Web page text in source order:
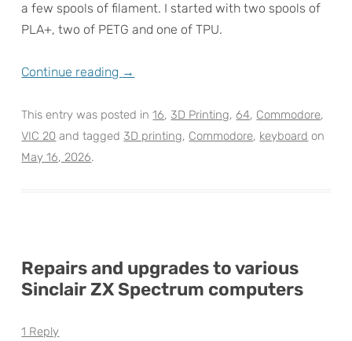
a few spools of filament. I started with two spools of
PLA+, two of PETG and one of TPU.
Continue reading →
This entry was posted in16, 3D Printing, 64, Commodore,
VIC 20 and tagged 3D printing, Commodore, keyboard on
May 16, 2026.
Repairs and upgrades to various
Sinclair ZX Spectrum computers
1 Reply